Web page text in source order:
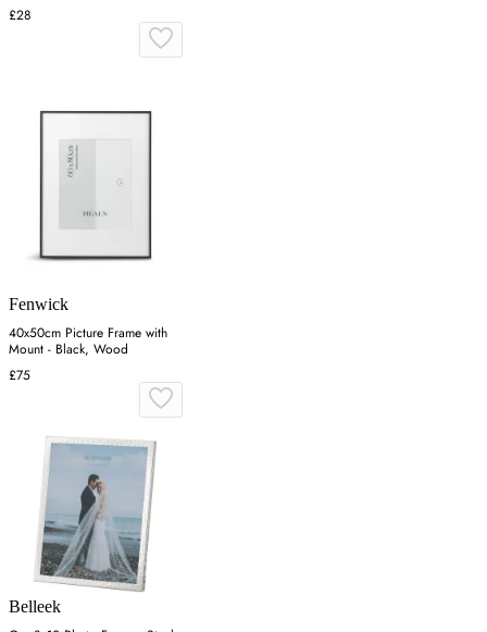
£28
Fenwick
40x50cm Picture Frame with
Mount - Black, Wood
£75
Belleek